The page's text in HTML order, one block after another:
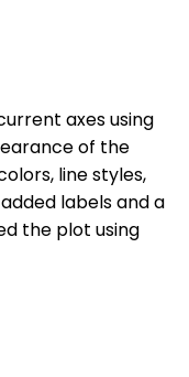
axes using
of the
line styles,
labels and a
the plot using